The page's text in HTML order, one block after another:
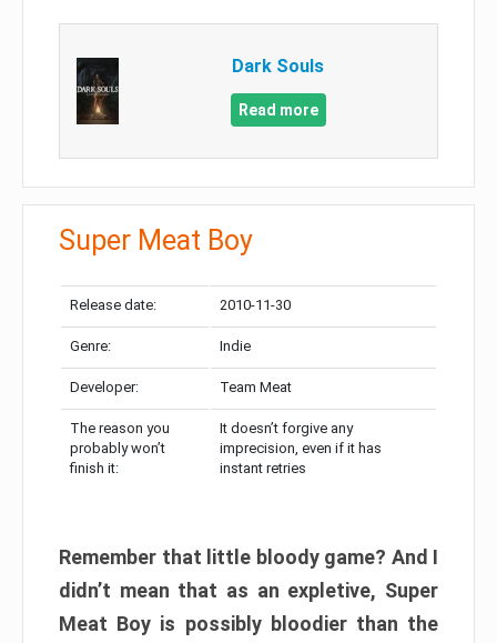
Dark Souls
Read more
Super Meat Boy
Release date: 2010-11-30
Genre: Indie
Developer: Team Meat
The reason you
probably won’t
finish it:
It doesn’t forgive any
imprecision, even if it has
instant retries
Remember that little bloody game? And I
didn’t mean that as an expletive, Super
Meat Boy is possibly bloodier than the